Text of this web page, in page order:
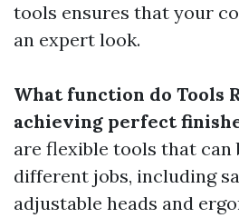
tools ensures that your
an expert look.
What function do Tools
achieving perfect
are flexible tools that can
different jobs, including
adjustable heads and